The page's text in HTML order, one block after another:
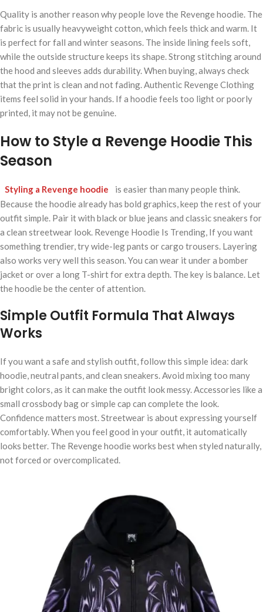
Quality is another reason why people love the Revenge hoodie. The
fabric is usually heavyweight cotton, which feels thick and warm. It
is perfect for fall and winter seasons. The inside lining feels soft,
while the outside structure keeps its shape. Strong stitching around
the hood and sleeves adds durability. When buying, always check
that the print is clean and not fading. Authentic Revenge Clothing
items feel solid in your hands. If a hoodie feels too light or poorly
printed, it may not be genuine.
How to Style a Revenge Hoodie This
Season
Styling a Revenge hoodie
is easier than many people think.
Because the hoodie already has bold graphics, keep the rest of your
outfit simple. Pair it with black or blue jeans and classic sneakers for
a clean streetwear look. Revenge Hoodie Is Trending, If you want
something trendier, try wide-leg pants or cargo trousers. Layering
also works very well this season. You can wear it under a bomber
jacket or over a long T-shirt for extra depth. The key is balance. Let
the hoodie be the center of attention.
Simple Outfit Formula That Always
Works
If you want a safe and stylish outfit, follow this simple idea: dark
hoodie, neutral pants, and clean sneakers. Avoid mixing too many
bright colors, as it can make the outfit look messy. Accessories like a
small crossbody bag or simple cap can complete the look.
Confidence matters most. Streetwear is about expressing yourself
comfortably. When you feel good in your outfit, it automatically
looks better. The Revenge hoodie works best when styled naturally,
not forced or overcomplicated.